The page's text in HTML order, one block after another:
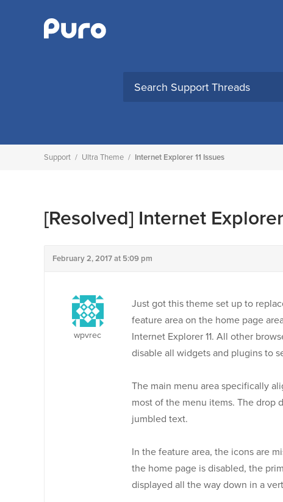
Support / Ultra Theme / Internet Explorer 11 Issues
[Resolved] Internet
February 2, 2017 at 5:09 pm
wpvrec
Just got this theme set up to
feature area on the home page
Internet Explorer 11. All other
disable all widgets and plugins to
The main menu area specifically
most of the menu items. The drop
jumbled text.
In the feature area, the icons are
the home page is disabled, the
displayed all the way down in a